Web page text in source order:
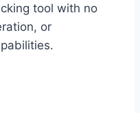
tool with no
or